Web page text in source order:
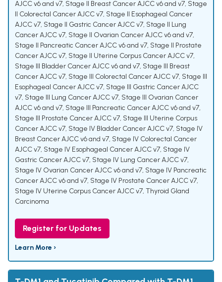
AJCC v6 and v7, Stage II Breast Cancer AJCC v6 and v7, Stage
II Colorectal Cancer AJCC v7, Stage II Esophageal Cancer
AJCC v7, Stage II Gastric Cancer AJCC v7, Stage II Lung
Cancer AJCC v7, Stage II Ovarian Cancer AJCC v6 and v7,
Stage II Pancreatic Cancer AJCC v6 and v7, Stage II Prostate
Cancer AJCC v7, Stage II Uterine Corpus Cancer AJCC v7,
Stage III Bladder Cancer AJCC v6 and v7, Stage III Breast
Cancer AJCC v7, Stage III Colorectal Cancer AJCC v7, Stage III
Esophageal Cancer AJCC v7, Stage III Gastric Cancer AJCC
v7, Stage III Lung Cancer AJCC v7, Stage III Ovarian Cancer
AJCC v6 and v7, Stage III Pancreatic Cancer AJCC v6 and v7,
Stage III Prostate Cancer AJCC v7, Stage III Uterine Corpus
Cancer AJCC v7, Stage IV Bladder Cancer AJCC v7, Stage IV
Breast Cancer AJCC v6 and v7, Stage IV Colorectal Cancer
AJCC v7, Stage IV Esophageal Cancer AJCC v7, Stage IV
Gastric Cancer AJCC v7, Stage IV Lung Cancer AJCC v7,
Stage IV Ovarian Cancer AJCC v6 and v7, Stage IV Pancreatic
Cancer AJCC v6 and v7, Stage IV Prostate Cancer AJCC v7,
Stage IV Uterine Corpus Cancer AJCC v7, Thyroid Gland
Carcinoma
Register for Updates
Learn More ›